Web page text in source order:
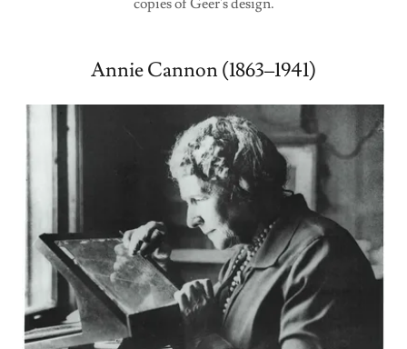
Annie Cannon (1863–1941)